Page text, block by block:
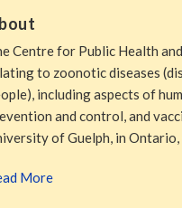
Centre for Public Health
to zoonotic diseases
including aspects of
and control, and
of Guelph, in Ontario,
More